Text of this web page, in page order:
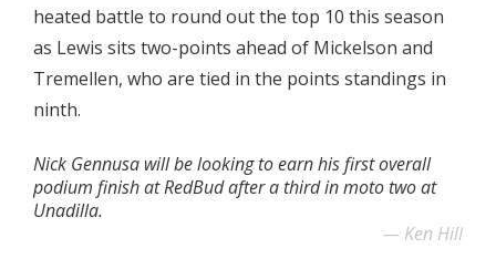
heated battle to round out the top 10 this season
as Lewis sits two-points ahead of Mickelson and
Tremellen, who are tied in the points standings in
ninth.
Nick Gennusa will be looking to earn his first overall
podium finish at RedBud after a third in moto two at
Unadilla.
Ken Hill